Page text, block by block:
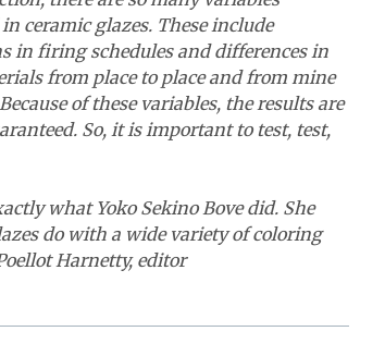
ceramic glazes. These include
in firing schedules and differences in
from place to place and from mine
of these variables, the results are
So, it is important to test, test,
what Yoko Sekino Bove did. She
do with a wide variety of coloring
Harnetty, editor